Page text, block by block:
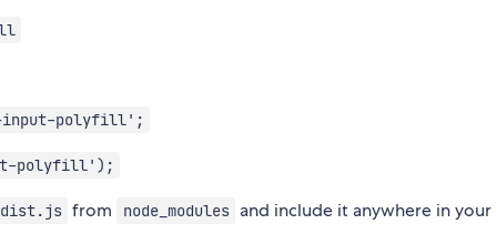
input-polyfill';
polyfill');
from node_modules and include it anywhere in your